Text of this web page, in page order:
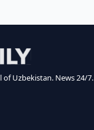
Uzbekistan. News 24/7.